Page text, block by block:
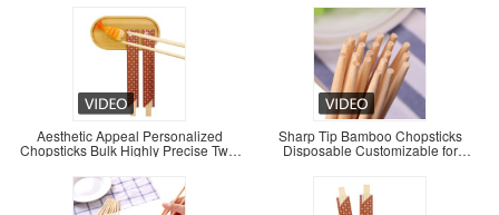
Aesthetic Appeal Personalized
Chopsticks Bulk Highly Precise Twin
Sharp Tip Bamboo Chopsticks
Disposable Customizable for